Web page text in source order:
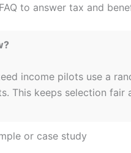
to answer tax and
income pilots use a
This keeps selection fair
or case study